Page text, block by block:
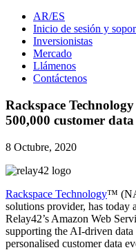
AR/ES
Inicio de sesión y
Inversionistas
Mercado
Llámenos
Contáctenos
Rackspace
500,000 customer data
8 Octubre, 2020
Rackspace Technology™
solutions provider, has today
Relay42’s Amazon Web
supporting the AI-driven
personalised customer data